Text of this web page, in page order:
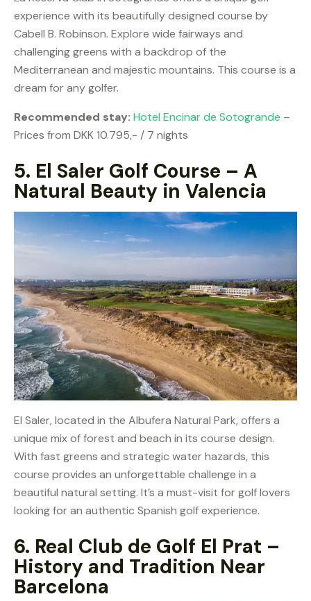
experience with its beautifully designed course by
Cabell B. Robinson. Explore wide fairways and
challenging greens with a backdrop of the
Mediterranean and majestic mountains. This course is a
dream for any golfer.
Recommended stay: Hotel Encinar de Sotogrande –
Prices from DKK 10.795,- / 7 nights
5. El Saler Golf Course – A
Natural Beauty in Valencia
El Saler, located in the Albufera Natural Park, offers a
unique mix of forest and beach in its course design.
With fast greens and strategic water hazards, this
course provides an unforgettable challenge in a
beautiful natural setting. It’s a must-visit for golf lovers
looking for an authentic Spanish golf experience.
6. Real Club de Golf El Prat –
History and Tradition Near
Barcelona